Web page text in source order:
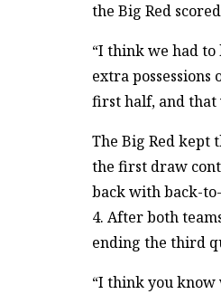
the Big Red
“I think we had to
extra
first half, and that
The Big Red
the first draw
back with back-
4. After both
ending the third
“I think you know